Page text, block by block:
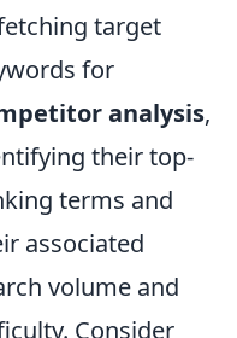
target
for
analysis,
their top-
terms and
associated
volume and
Consider